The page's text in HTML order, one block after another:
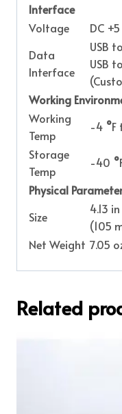
Interface
Voltage
DC
Data
Interface
USB
USB
Working
Working
Temp
-4 °F
Storage
Temp
-40 °
Physical
Size
4.13
(105
Net Weight 7.05
Related